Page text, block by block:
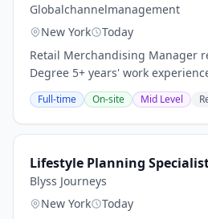
Globalchannelmanagement
New York
Today
Retail Merchandising Manager
Degree 5+ years' work
buying, or merchandising Self-
ambiguity using sound judgment
Full-time On-site Mid Level
Lifestyle Planning
Blyss Journeys
New York
Today